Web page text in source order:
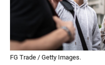
FG Trade / Getty Images.